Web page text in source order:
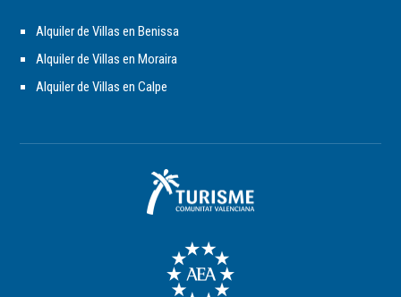
Alquiler de Villas en Benissa
Alquiler de Villas en Moraira
Alquiler de Villas en Calpe